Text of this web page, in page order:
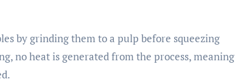
by grinding them to a pulp before squeezing
no heat is generated from the process, meaning